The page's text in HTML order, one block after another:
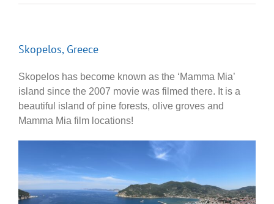
Asia
Africa & Middle East
Skopelos, Greece
Skopelos has become known as the ‘Mamma Mia’
island since the 2007 movie was filmed there. It is a
beautiful island of pine forests, olive groves and
Mamma Mia film locations!